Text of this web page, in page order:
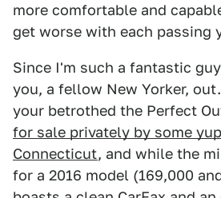
more comfortable and
get worse with each passing
Since I'm such a fantastic
you, a fellow New Yorker,
your betrothed the Perfect
for sale privately by some
Connecticut, and while the
for a 2016 model (169,000